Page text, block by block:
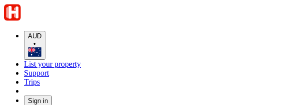
AUD
•
List your property
Support
Trips
Sign in